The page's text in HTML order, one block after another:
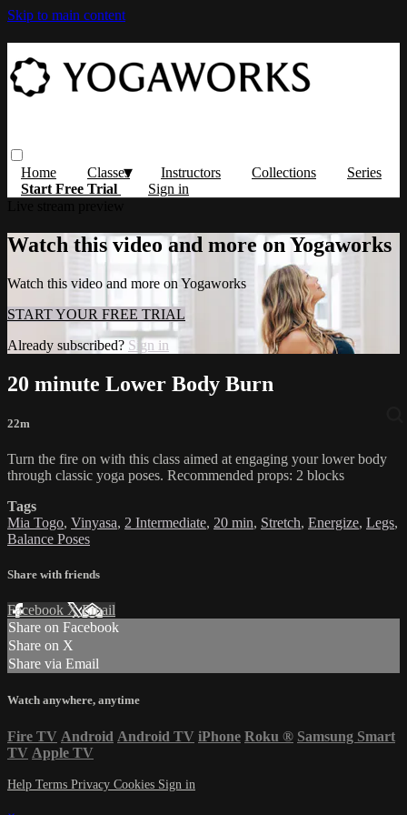
Skip to main content
Home Classes Instructors Collections
Series
Start Free Trial
Sign in
Watch this video and more on Yogaworks
Watch this video and more on Yogaworks
START YOUR FREE TRIAL
Already subscribed? Sign in
20 minute Lower Body Burn
22m
Turn the fire on with this class aimed at engaging your lower body
through classic yoga poses. Recommended props: 2 blocks
Tags
Mia Togo, Vinyasa, 2 Intermediate, 20 min, Stretch, Energize, Legs,
Balance Poses
Share with friends
Facebook XEmail
Share on Facebook
Share on X
Share via Email
Watch anywhere, anytime
Fire TV Android Android TV iPhone Roku ® Samsung Smart
TV Apple TV
Help Terms Privacy Cookies Sign in